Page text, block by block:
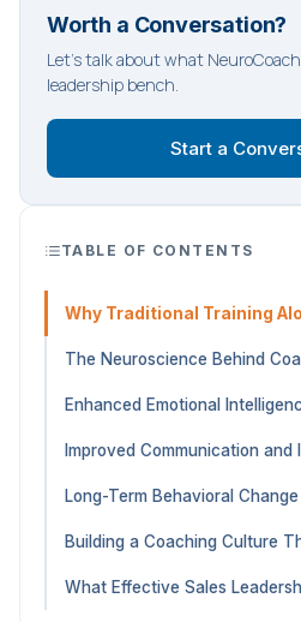
Worth a Conversation?
Let's talk about what
leadership bench.
Start a
TABLE OF CONTENTS
Why Traditional Training
The Neuroscience Behind
Enhanced Emotional
Improved Communication and
Long-Term Behavioral
Building a Coaching Culture
What Effective Sales